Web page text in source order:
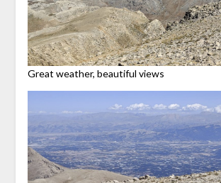
Great weather, beautiful views